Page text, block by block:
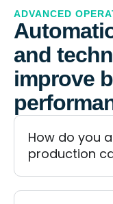
ADVANCED
and
improve
How do you
production